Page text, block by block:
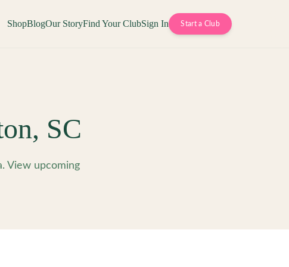
ShopBlogOur StoryFind Your ClubSign In Start a Club
, SC
View upcoming